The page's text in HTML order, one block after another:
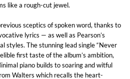
like a rough-cut jewel.
sceptics of spoken word, thanks to
lyrics — as well as Pearson’s
styles. The stunning lead single “Never
first taste of the album’s ambition,
piano builds to soaring and witful
Walters which recalls the heart-